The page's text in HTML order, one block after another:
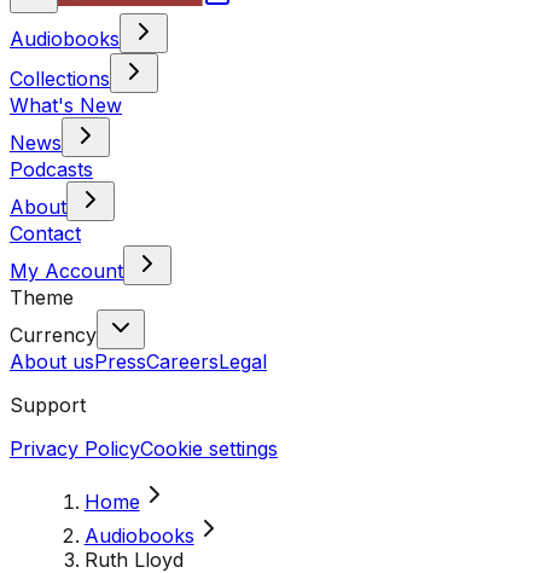
Audiobooks
Collections
What's New
News
Podcasts
About
Contact
My Account
Theme
Currency
About usPressCareersLegal
Support
Privacy PolicyCookie settings
Home
Audiobooks
Ruth Lloyd